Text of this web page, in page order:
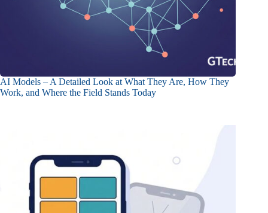
AI Models – A Detailed Look at What They Are, How They
Work, and Where the Field Stands Today